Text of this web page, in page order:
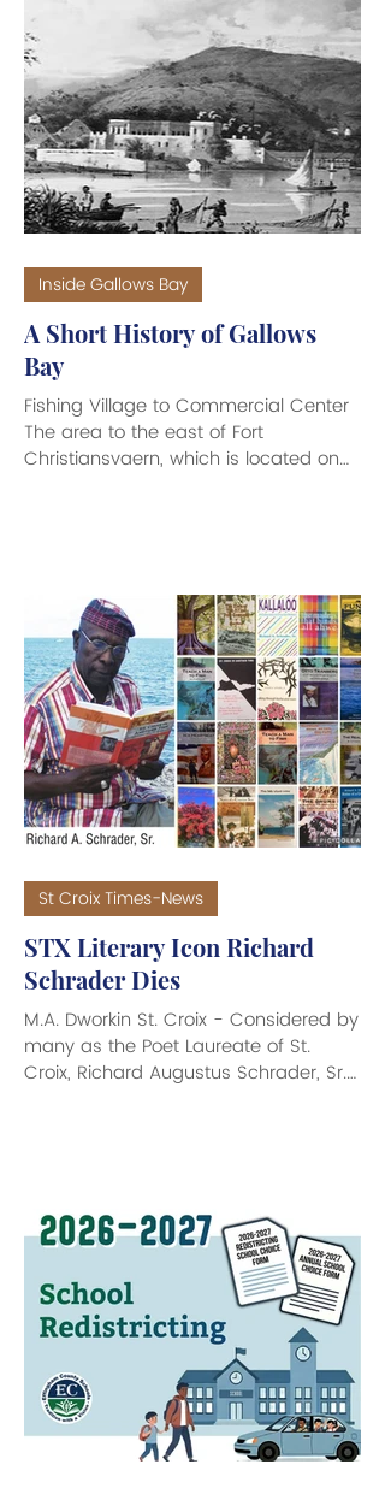
Peter Zielke, of Z Property VI is just
such a man. He has pulled a rabbit
out of his Texas ten-gallon hat and is
well on his way to
A Short History of Gallows
Bay
Fishing Village to Commercial Center
The area to the east of Fort
Christiansvaern, which is located on
any legal documents as Gallows Bay,
but was labeled “Galge Bugten” on
the famed mapmaker Peter Lotharius
Oxholm’s 1779 maps. Yet, this labeling
may be the first time official
recognition was given to a place
which was known on
Inside Gallows Bay
STX Literary Icon Richard
Schrader Dies
M.A. Dworkin St. Croix - Considered by
many as the Poet Laureate of St.
Croix, Richard Augustus Schrader, Sr.
Schrader blazed a trail of literary
accomplishments over four decades
that led him to record an intimate
history of his beloved Virgin Islands.
“Buck,” as many knew him, was a poet
and author of 28 books that told the
tales a
St Croix Times-News